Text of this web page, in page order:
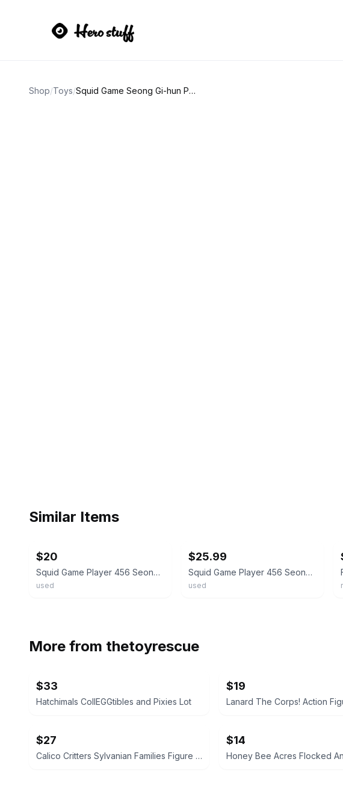
Shop/Toys/ Squid Game Seong Gi-hun Player 456 Action Figure
Similar Items
$20
Squid Game Player 456 Seong Gi-Hun 4 Inch PVC Figure - Squidgame RARE
used
$25.99
Squid Game Player 456 Seong Gi-Hun, 3 Guards, Young-Hee PVC 4” Figures Netflix
used
More from thetoyrescue
$33
Hatchimals CollEGGtibles and Pixies Lot
$19
Lanard The Corps! Action
$27
Calico Critters Sylvanian Families Figure Lot
$14